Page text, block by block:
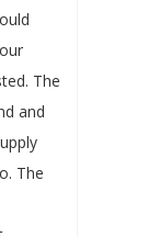
The
and
The